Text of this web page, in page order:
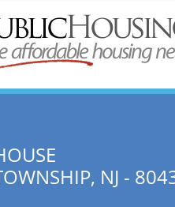
NJ -